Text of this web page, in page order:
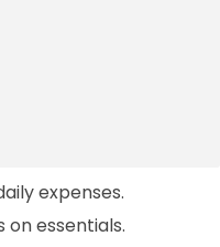
expenses.
on essentials.